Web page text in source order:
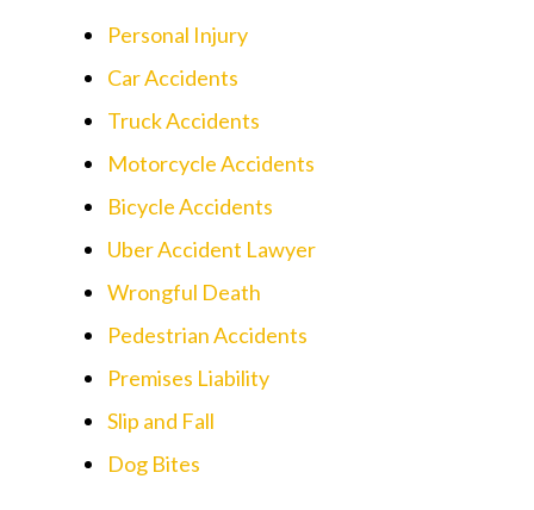
Personal Injury
Car Accidents
Truck Accidents
Motorcycle Accidents
Bicycle Accidents
Uber Accident Lawyer
Wrongful Death
Pedestrian Accidents
Premises Liability
Slip and Fall
Dog Bites